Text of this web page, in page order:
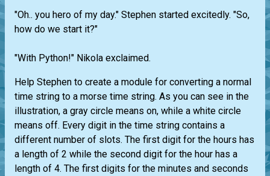
"Oh.. you hero of my day." Stephen started excitedly. "So,
how do we start it?"
"With Python!" Nikola exclaimed.
Help Stephen to create a module for converting a normal
time string to a morse time string. As you can see in the
illustration, a gray circle means on, while a white circle
means off. Every digit in the time string contains a
different number of slots. The first digit for the hours has
a length of 2 while the second digit for the hour has a
length of 4. The first digits for the minutes and seconds